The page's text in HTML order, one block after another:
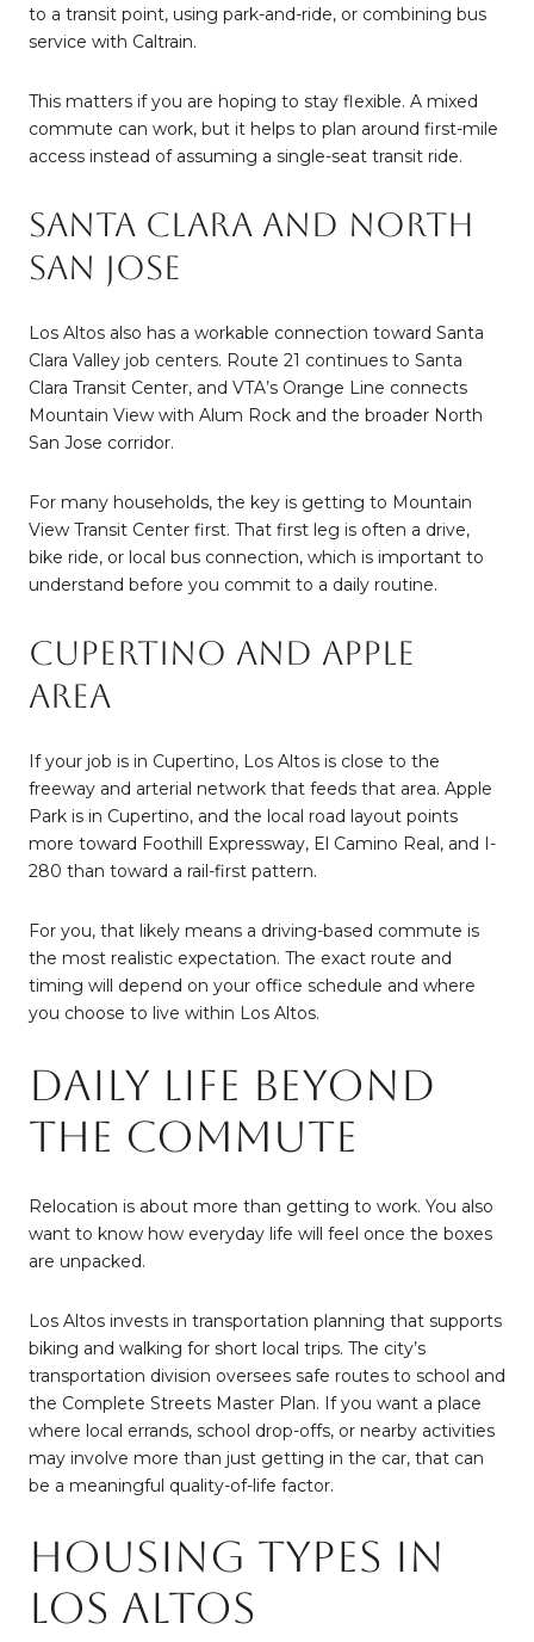
to a transit point, using park-and-ride, or combining bus
service with Caltrain.
This matters if you are hoping to stay flexible. A mixed
commute can work, but it helps to plan around first-mile
access instead of assuming a single-seat transit ride.
Santa Clara and North
San Jose
Los Altos also has a workable connection toward Santa
Clara Valley job centers. Route 21 continues to Santa
Clara Transit Center, and VTA’s Orange Line connects
Mountain View with Alum Rock and the broader North
San Jose corridor.
For many households, the key is getting to Mountain
View Transit Center first. That first leg is often a drive,
bike ride, or local bus connection, which is important to
understand before you commit to a daily routine.
Cupertino and Apple
Area
If your job is in Cupertino, Los Altos is close to the
freeway and arterial network that feeds that area. Apple
Park is in Cupertino, and the local road layout points
more toward Foothill Expressway, El Camino Real, and I-
280 than toward a rail-first pattern.
For you, that likely means a driving-based commute is
the most realistic expectation. The exact route and
timing will depend on your office schedule and where
you choose to live within Los Altos.
Daily Life Beyond
the Commute
Relocation is about more than getting to work. You also
want to know how everyday life will feel once the boxes
are unpacked.
Los Altos invests in transportation planning that supports
biking and walking for short local trips. The city’s
transportation division oversees safe routes to school and
the Complete Streets Master Plan. If you want a place
where local errands, school drop-offs, or nearby activities
may involve more than just getting in the car, that can
be a meaningful quality-of-life factor.
Housing Types in
Los Altos